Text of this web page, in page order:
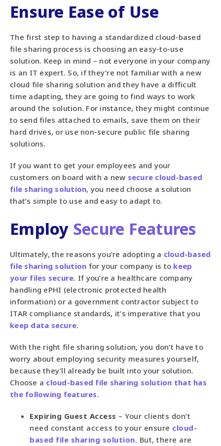
Ensure Ease of Use
The first step to having a standardized cloud-based
file sharing process is choosing an easy-to-use
solution. Keep in mind – not everyone in your company
is an IT expert. So, if they’re not familiar with a new
cloud file sharing solution and they have a difficult
time adapting, they are going to find ways to work
around the solution. For instance, they might continue
to send files attached to emails, save them on their
hard drives, or use non-secure public file sharing
solutions.
If you want to get your employees and your
customers on board with a new secure cloud-based
file sharing solution, you need choose a solution
that’s simple to use and easy to adapt to.
Employ Secure Features
Ultimately, the reasons you’re adopting a cloud-based
file sharing solution for your company is to keep
your files secure. If you’re a healthcare company
handling ePHI (electronic protected health
information) or a government contractor subject to
ITAR compliance standards, it’s imperative that you
keep data secure.
With the right file sharing solution, you don’t have to
worry about employing security measures yourself,
because they’ll already be built into your solution.
Choose a cloud-based file sharing solution that has
the following features.
Expiring Guest Access – Your clients don’t
need constant access to your ensure cloud-
based file sharing solution. But, there are